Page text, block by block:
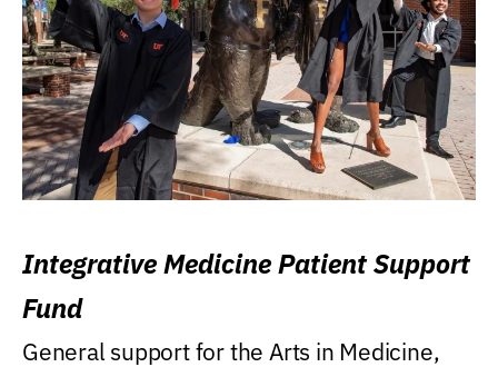
Integrative Medicine Patient Support
Fund
General support for the Arts in Medicine,